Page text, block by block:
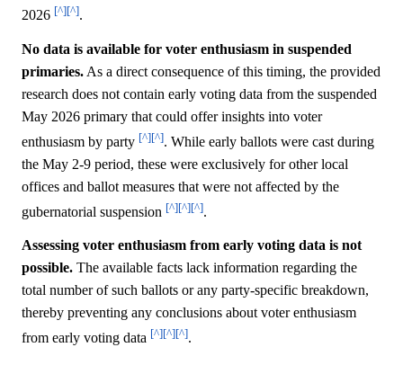
2026 [^][^].
No data is available for voter enthusiasm in suspended
primaries. As a direct consequence of this timing, the provided
research does not contain early voting data from the suspended
May 2026 primary that could offer insights into voter
enthusiasm by party [^][^]. While early ballots were cast during
the May 2-9 period, these were exclusively for other local
offices and ballot measures that were not affected by the
gubernatorial suspension [^][^][^].
Assessing voter enthusiasm from early voting data is not
possible. The available facts lack information regarding the
total number of such ballots or any party-specific breakdown,
thereby preventing any conclusions about voter enthusiasm
from early voting data [^][^][^].